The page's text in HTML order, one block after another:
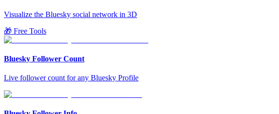
Visualize the Bluesky social network in 3D
🎁 Free Tools
Bluesky Follower Count
Live follower count for any Bluesky Profile